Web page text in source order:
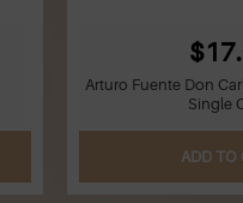
Arturo Fuente Don
Single
ADD TO